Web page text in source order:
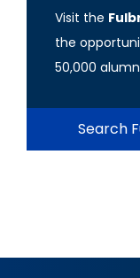
Visit the
the
50,000
Search